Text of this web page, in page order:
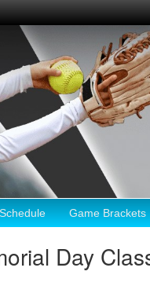
Game Brackets
Day